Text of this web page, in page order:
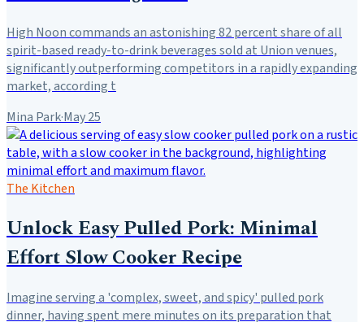
High Noon commands an astonishing 82 percent share of all
spirit-based ready-to-drink beverages sold at Union venues,
significantly outperforming competitors in a rapidly expanding
market, according t
Mina Park·May 25
The Kitchen
Unlock Easy Pulled Pork: Minimal
Effort Slow Cooker Recipe
Imagine serving a 'complex, sweet, and spicy' pulled pork
dinner, having spent mere minutes on its preparation that